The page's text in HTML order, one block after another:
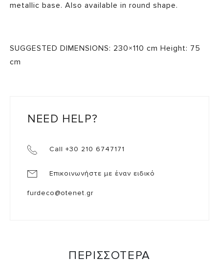
metallic base. Also available in round shape.
SUGGESTED DIMENSIONS: 230×110 cm Height: 75
cm
NEED HELP?
Call +30 210 6747171
Επικοινωνήστε με έναν ειδικό
furdeco@otenet.gr
ΠΕΡΙΣΣΟΤΕΡΑ